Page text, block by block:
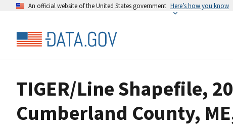
An official website of the United States government Here’s how you know
TIGER/Line Shapefile,
Cumberland County,